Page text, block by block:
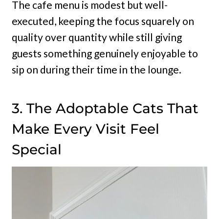
The cafe menu is modest but well-
executed, keeping the focus squarely on
quality over quantity while still giving
guests something genuinely enjoyable to
sip on during their time in the lounge.
3. The Adoptable Cats That
Make Every Visit Feel
Special